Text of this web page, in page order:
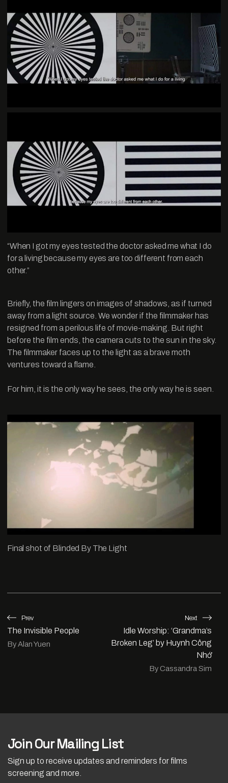
“When I got my eyes tested the doctor asked me what I do
for a living because my eyes are too different from each
other.”
Briefly, the film lingers on images of shadows, as if turned
away from a light source. We wonder if the filmmaker has
resigned from a perilous life of movie-making. But right
before the film ends, the camera cuts to the sun in the sky.
The filmmaker faces up to the light as a brave moth
ventures toward a flame.
For him, it is the only way he sees, the only way he is seen.
Final shot of Blinded By The Light
Prev
The Invisible People
By Alan Yuen
Next
Idle Worship: ‘Grandma’s
Broken Leg’ by Huynh Công
Nhớ
By Cassandra Sim
Join Our Mailing List
Sign up to receive updates and reminders for films
screening and more.